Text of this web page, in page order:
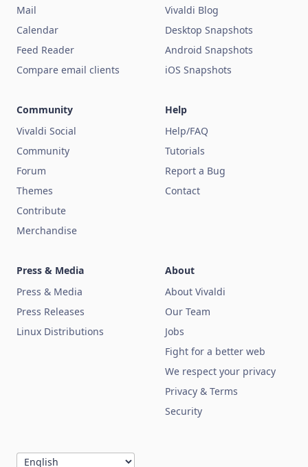
Mail
Calendar
Feed Reader
Compare email clients
Vivaldi Blog
Desktop Snapshots
Android Snapshots
iOS Snapshots
Community
Vivaldi Social
Community
Forum
Themes
Contribute
Merchandise
Help
Help/FAQ
Tutorials
Report a Bug
Contact
Press & Media
Press & Media
Press Releases
Linux Distributions
About
About Vivaldi
Our Team
Jobs
Fight for a better web
We respect your privacy
Privacy & Terms
Security